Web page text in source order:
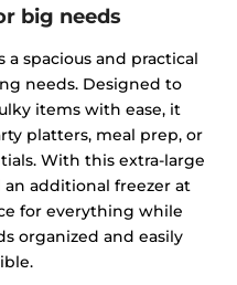
big needs
a spacious and practical
needs. Designed to
items with ease, it
platters, meal prep, or
With this extra-large
an additional freezer at
for everything while
organized and easily